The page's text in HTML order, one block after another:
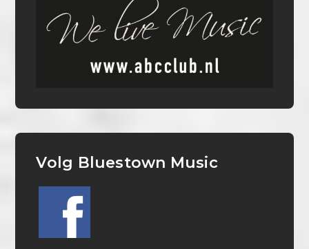
Volg Bluestown Music